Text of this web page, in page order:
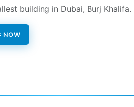
building in Dubai, Burj Khalifa.
NOW